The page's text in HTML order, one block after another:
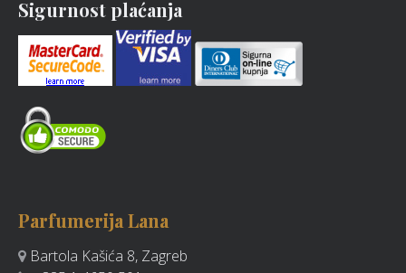
Sigurnost plaćanja
Parfumerija Lana
Bartola Kašića 8, Zagreb